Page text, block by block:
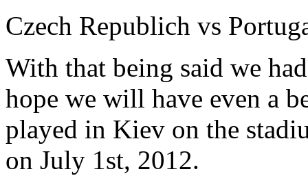
Czech Republich vs
With that being said we
hope we will have even a
played in Kiev on the
on July 1st, 2012.